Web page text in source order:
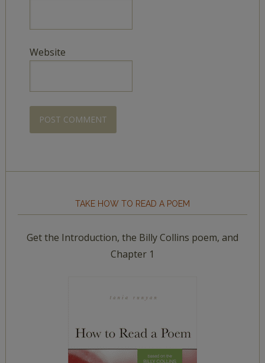
Website
TAKE HOW TO READ A POEM
Get the Introduction, the Billy Collins poem, and
Chapter 1